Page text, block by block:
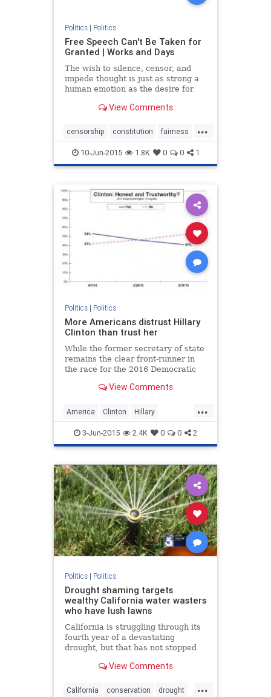
Politics| Politics
Free Speech Can't Be Taken for
Granted | Works and Days
The wish to silence, censor, and
impede thought is just as strong a
human emotion as the desire for
censorship is cloaked in rhetoric
all the other euphemisms for not
allowing the f
View Comments
...
censorship constitution fairness
freespeech justice
politicalcorrectness politics
10-Jun-2015 1.8K 0 0 1
Politics| Politics
More Americans distrust Hillary
Clinton than trust her
While the former secretary of state
remains the clear front-runner in
the race for the 2016 Democratic
number of American voters view
new polls released Tuesday show.
View Comments
...
America Clinton Hillary
HillaryClinton politics
3-Jun-2015 2.4K 0 0 2
Politics| Politics
Drought shaming targets
wealthy California water wasters
who have lush lawns
California is struggling through its
fourth year of a devastating
drought, but that has not stopped
water consumption.
View Comments
...
California conservation drought